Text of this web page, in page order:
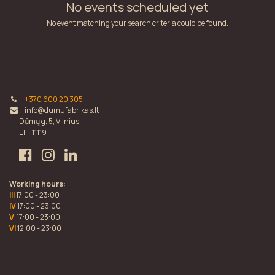
No events scheduled yet
No event matching your search criteria could be found.
+370 600 20 305
info@dumufabrikas.lt
Dūmų g. 5, Vilnius
LT - 11119
Working hours:
III17:00 - 23:00
IV17:00 - 23:00
V 17:00 - 23:00
VI12:00 - 23:00